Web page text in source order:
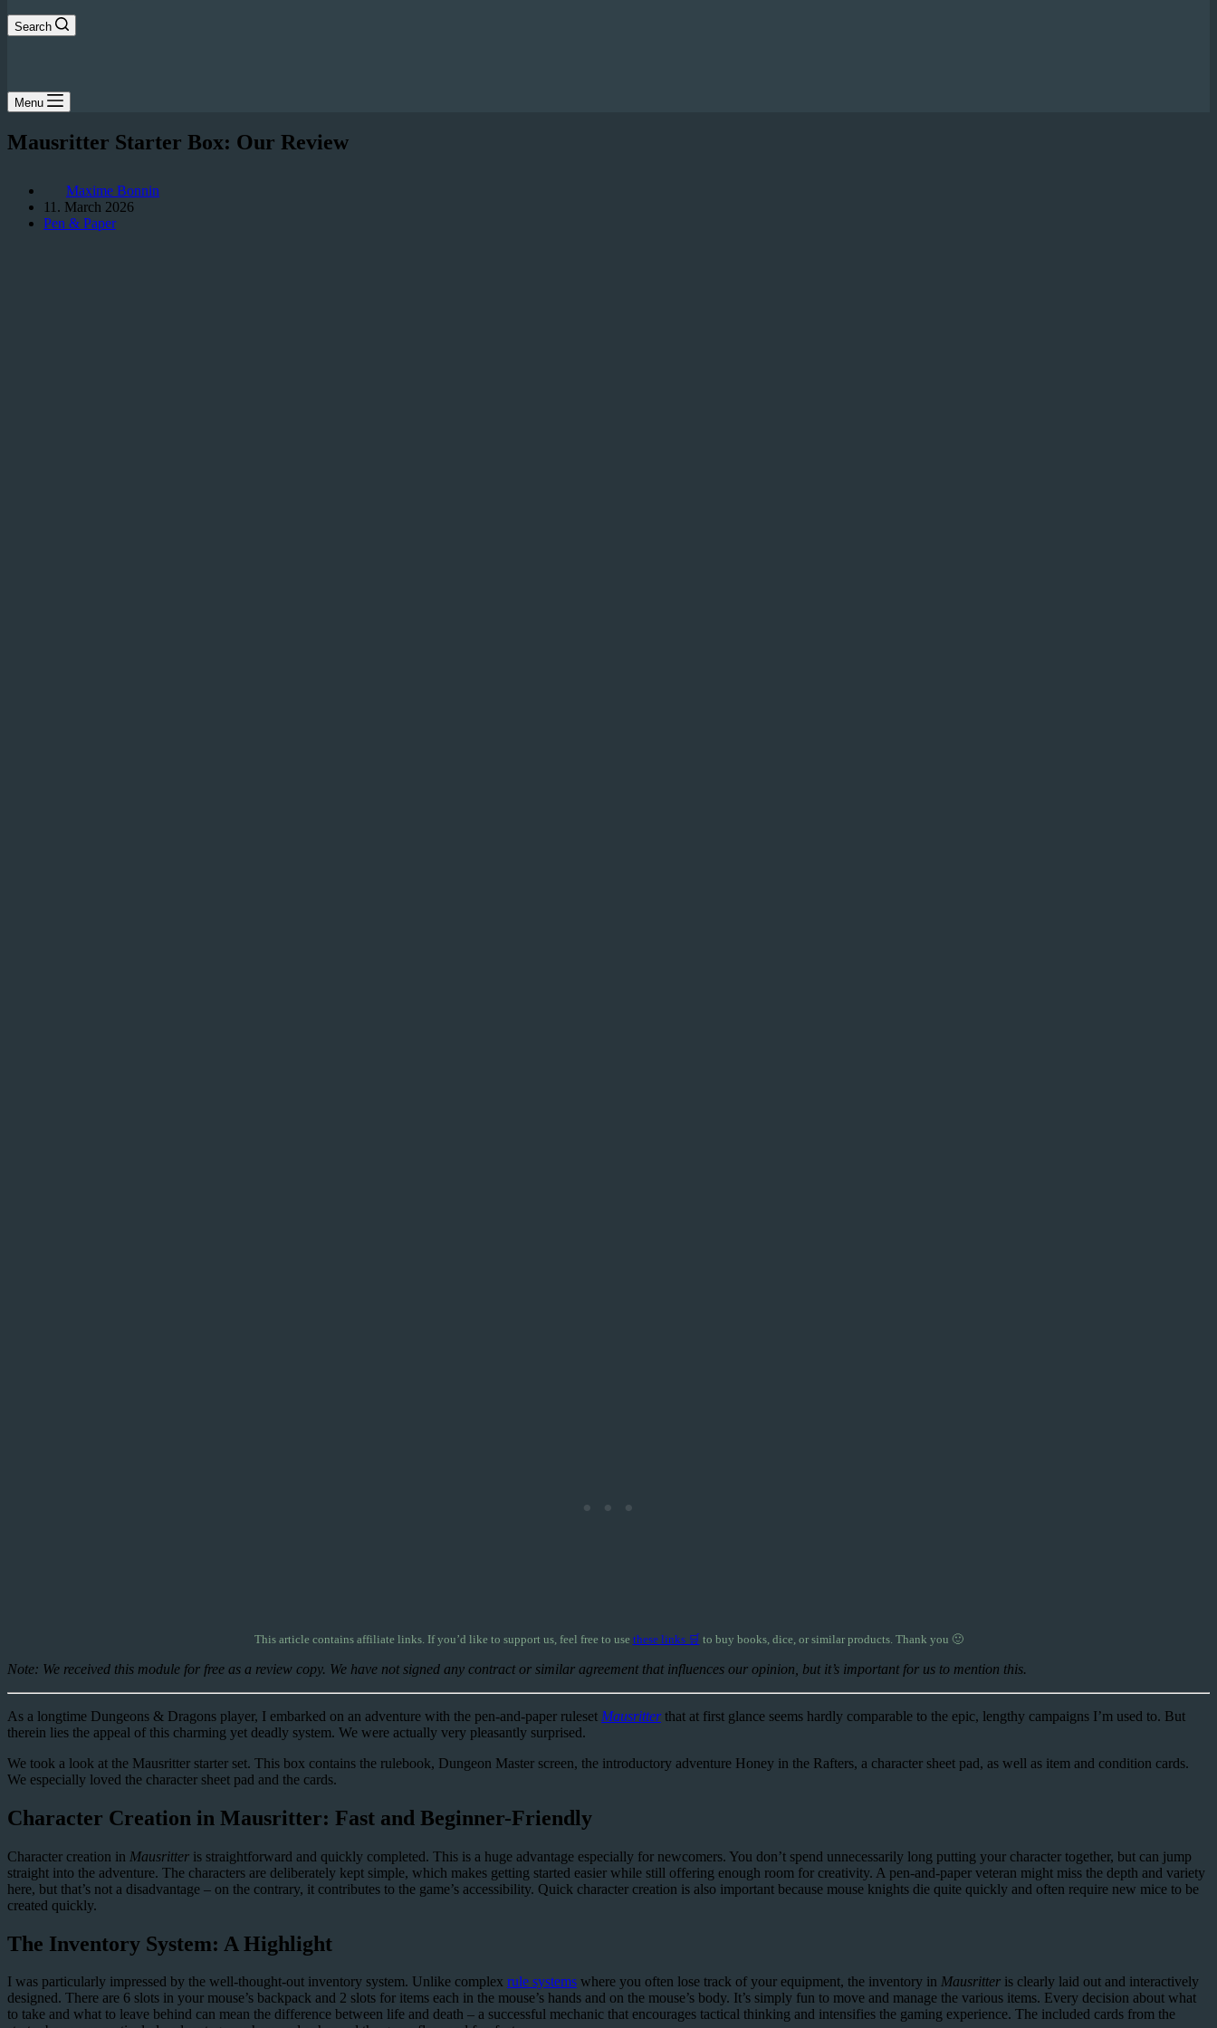
Search
Menu
Mausritter Starter Box: Our Review
Maxime Bonnin
11. March 2026
Pen & Paper
This article contains affiliate links. If you’d like to support us, feel free to use these links 🛒 to buy books, dice, or similar products. Thank you 🙂
Note: We received this module for free as a review copy. We have not signed any contract or similar agreement that influences our opinion, but it’s important for us to mention this.
As a longtime Dungeons & Dragons player, I embarked on an adventure with the pen-and-paper ruleset Mausritterthat at first glance seems hardly comparable to the epic, lengthy campaigns I’m used to. But
therein lies the appeal of this charming yet deadly system. We were actually very pleasantly surprised.
We took a look at the Mausritter starter set. This box contains the rulebook, Dungeon Master screen, the introductory adventure Honey in the Rafters, a character sheet pad, as well as item and condition cards.
We especially loved the character sheet pad and the cards.
Character Creation in Mausritter: Fast and Beginner-Friendly
Character creation in Mausritter is straightforward and quickly completed. This is a huge advantage especially for newcomers. You don’t spend unnecessarily long putting your character together, but can jump
straight into the adventure. The characters are deliberately kept simple, which makes getting started easier while still offering enough room for creativity. A pen-and-paper veteran might miss the depth and variety
here, but that’s not a disadvantage – on the contrary, it contributes to the game’s accessibility. Quick character creation is also important because mouse knights die quite quickly and often require new mice to be
created quickly.
The Inventory System: A Highlight
I was particularly impressed by the well-thought-out inventory system. Unlike complex rule systems where you often lose track of your equipment, the inventory in Mausritter is clearly laid out and interactively
designed. There are 6 slots in your mouse’s backpack and 2 slots for items each in the mouse’s hands and on the mouse’s body. It’s simply fun to move and manage the various items. Every decision about what
to take and what to leave behind can mean the difference between life and death – a successful mechanic that encourages tactical thinking and intensifies the gaming experience. The included cards from the